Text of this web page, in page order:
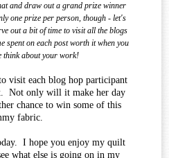
and draw out a grand prize winner
one prize per person, though - let's
out a bit of time to visit all the blogs
spent on each post worth it when you
think about your work!
visit each blog hop participant
Not only will it make her day
chance to win some of this
fabric.
I hope you enjoy my quilt
what else is going on in my